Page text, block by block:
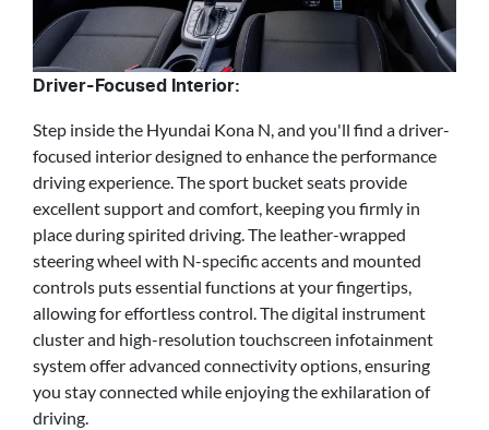
Driver-Focused Interior:
Step inside the Hyundai Kona N, and you'll find a driver-
focused interior designed to enhance the performance
driving experience. The sport bucket seats provide
excellent support and comfort, keeping you firmly in
place during spirited driving. The leather-wrapped
steering wheel with N-specific accents and mounted
controls puts essential functions at your fingertips,
allowing for effortless control. The digital instrument
cluster and high-resolution touchscreen infotainment
system offer advanced connectivity options, ensuring
you stay connected while enjoying the exhilaration of
driving.